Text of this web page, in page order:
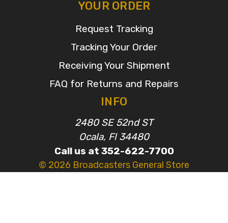
YOUR ORDER
Request Tracking
Tracking Your Order
Receiving Your Shipment
FAQ for Returns and Repairs
INFO
2480 SE 52nd ST
Ocala, Fl 34480
Call us at 352-622-7700
© 2026 Broadcasters General Store